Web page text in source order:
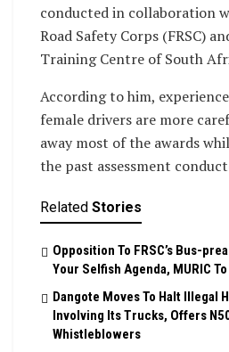
conducted in collaboration
Road Safety Corps (FRSC)
Training Centre of South
According to him,
female drivers are more
away most of the awards
the past assessment
Related Stories
Opposition To FRSC’s Bus-
Your Selfish Agenda, MURIC
Dangote Moves To Halt Illegal
Involving Its Trucks, Offers
Whistleblowers